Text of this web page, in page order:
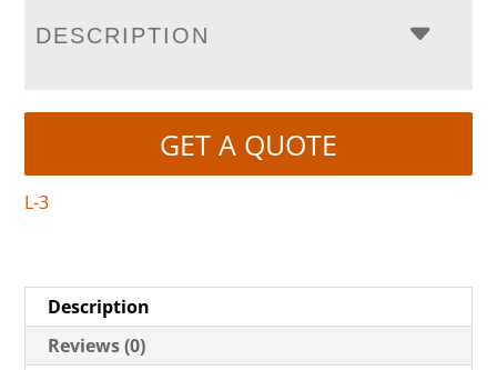
DESCRIPTION
GET A QUOTE
L-3
Description
Reviews (0)